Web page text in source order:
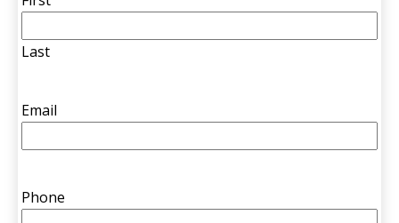
Last
Email
Phone